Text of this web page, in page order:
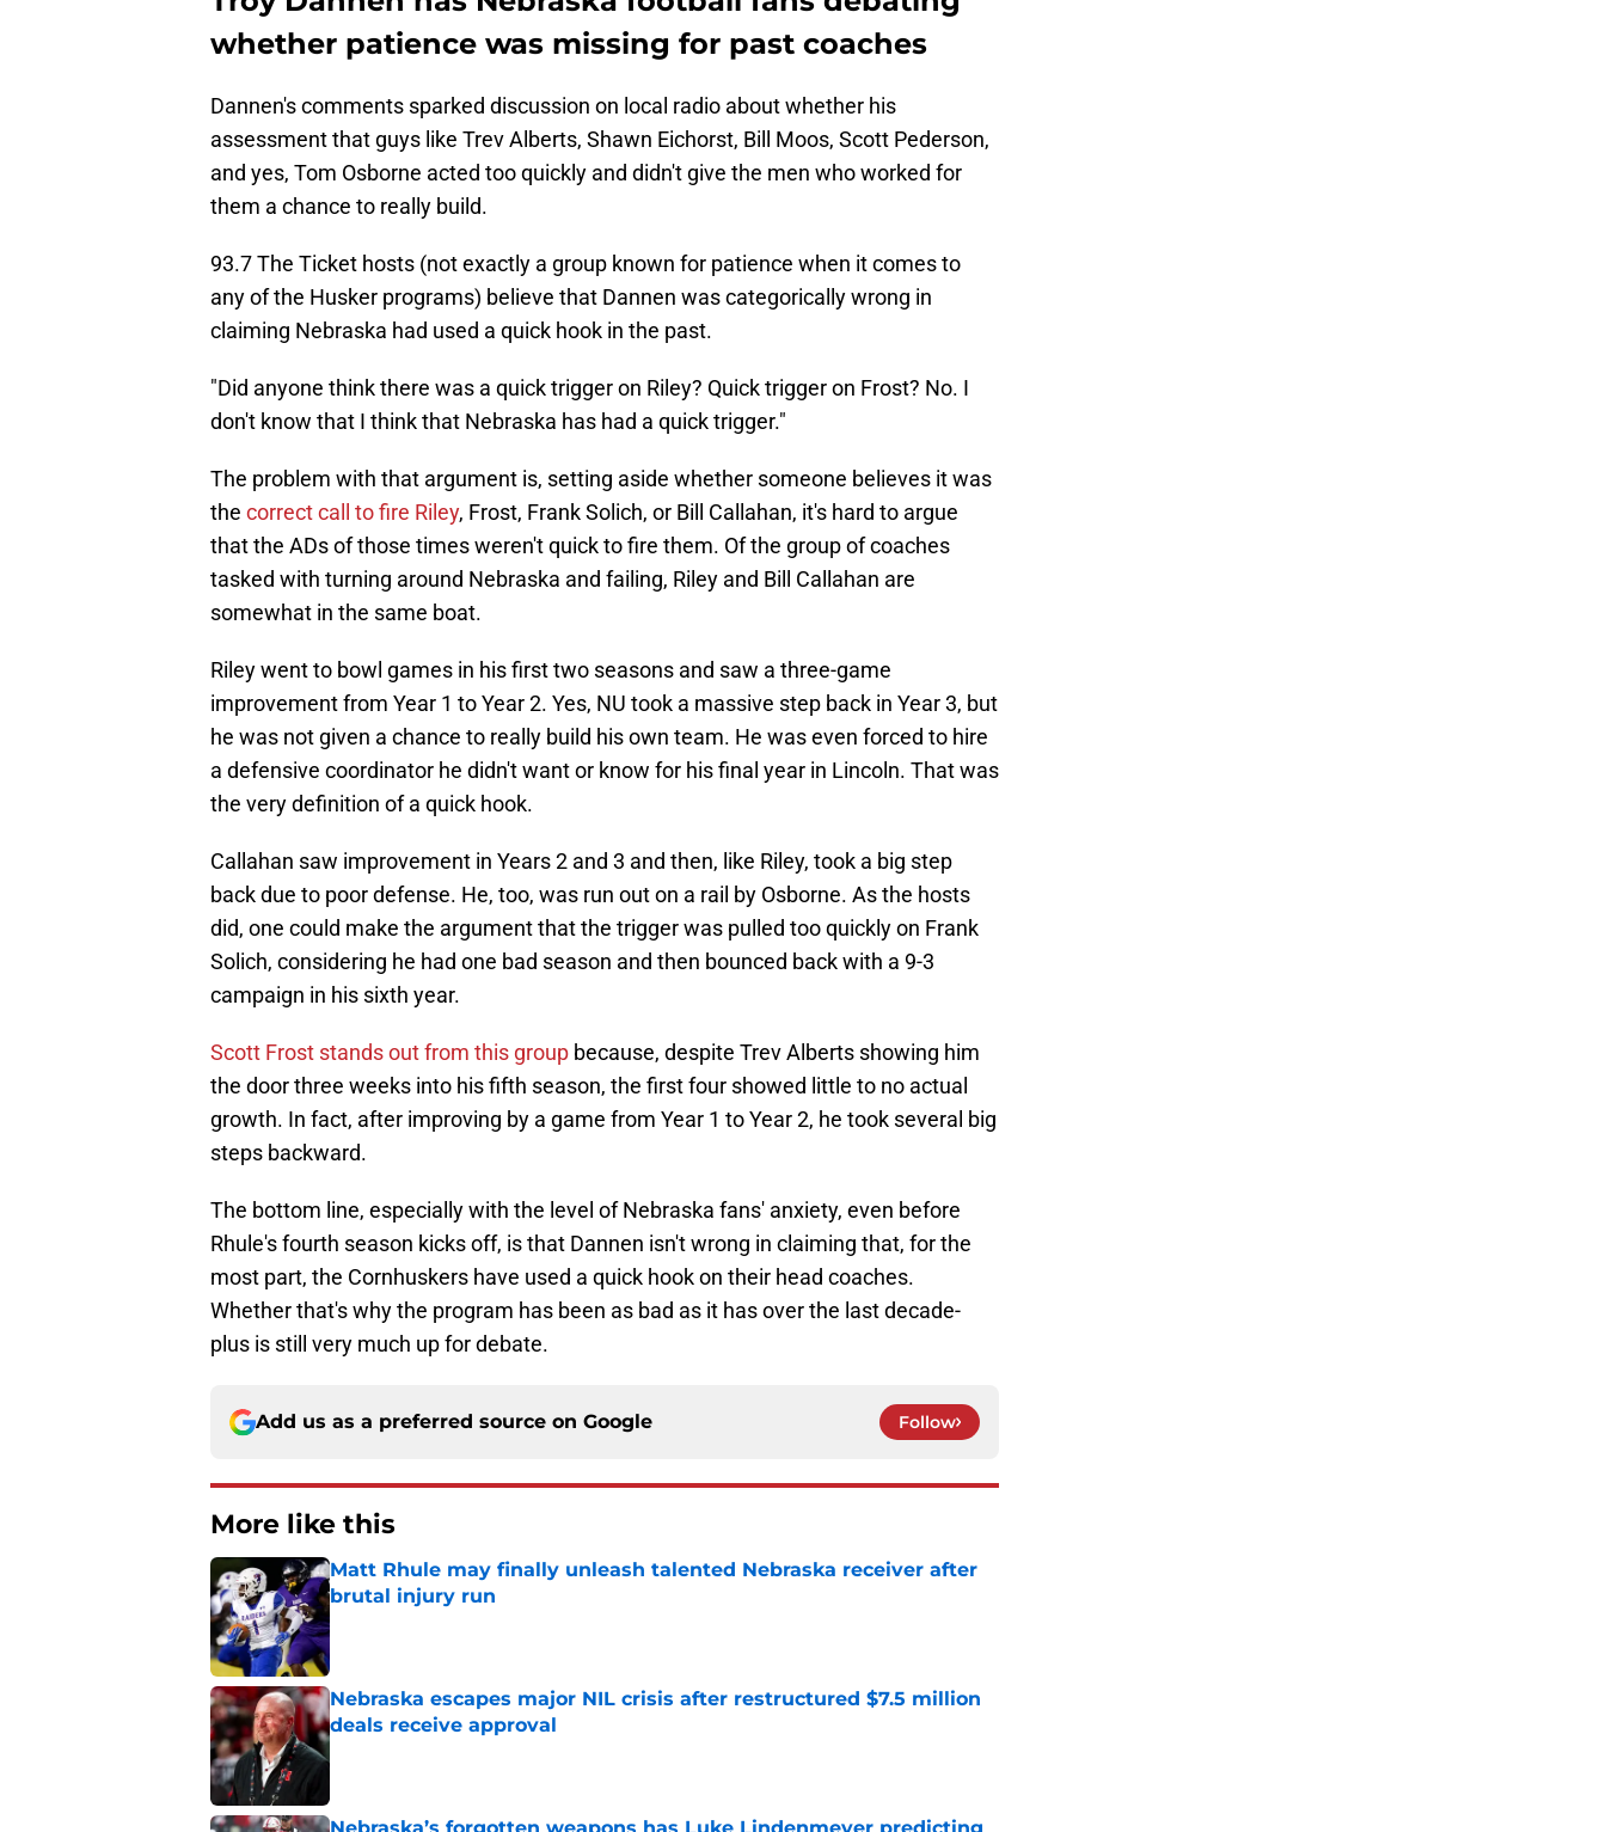
whether patience was missing for past coaches
Dannen's comments sparked discussion on local radio about whether his
assessment that guys like Trev Alberts, Shawn Eichorst, Bill Moos, Scott Pederson,
and yes, Tom Osborne acted too quickly and didn't give the men who worked for
them a chance to really build.
93.7 The Ticket hosts (not exactly a group known for patience when it comes to
any of the Husker programs) believe that Dannen was categorically wrong in
claiming Nebraska had used a quick hook in the past.
"Did anyone think there was a quick trigger on Riley? Quick trigger on Frost? No. I
don't know that I think that Nebraska has had a quick trigger."
The problem with that argument is, setting aside whether someone believes it was
the correct call to fire Riley, Frost, Frank Solich, or Bill Callahan, it's hard to argue
that the ADs of those times weren't quick to fire them. Of the group of coaches
tasked with turning around Nebraska and failing, Riley and Bill Callahan are
somewhat in the same boat.
Riley went to bowl games in his first two seasons and saw a three-game
improvement from Year 1 to Year 2. Yes, NU took a massive step back in Year 3, but
he was not given a chance to really build his own team. He was even forced to hire
a defensive coordinator he didn't want or know for his final year in Lincoln. That was
the very definition of a quick hook.
Callahan saw improvement in Years 2 and 3 and then, like Riley, took a big step
back due to poor defense. He, too, was run out on a rail by Osborne. As the hosts
did, one could make the argument that the trigger was pulled too quickly on Frank
Solich, considering he had one bad season and then bounced back with a 9-3
campaign in his sixth year.
Scott Frost stands out from this group because, despite Trev Alberts showing him
the door three weeks into his fifth season, the first four showed little to no actual
growth. In fact, after improving by a game from Year 1 to Year 2, he took several big
steps backward.
The bottom line, especially with the level of Nebraska fans' anxiety, even before
Rhule's fourth season kicks off, is that Dannen isn't wrong in claiming that, for the
most part, the Cornhuskers have used a quick hook on their head coaches.
Whether that's why the program has been as bad as it has over the last decade-
plus is still very much up for debate.
Add us as a preferred source on Google Follow
More like this
Matt Rhule may finally unleash talented Nebraska receiver after
brutal injury run
Published by on Invalid Date
Nebraska escapes major NIL crisis after restructured $7.5 million
deals receive approval